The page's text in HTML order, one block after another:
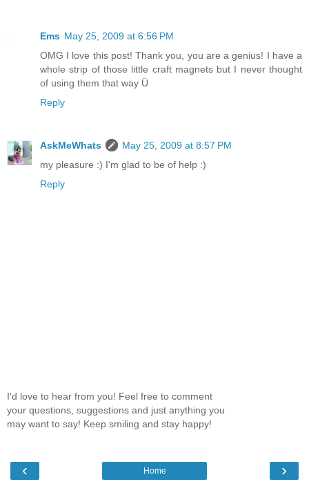
Ems May 25, 2009 at 6:56 PM
OMG I love this post! Thank you, you are a genius! I have a
whole strip of those little craft magnets but I never thought
of using them that way Ü
Reply
AskMeWhats
May 25, 2009 at 8:57 PM
my pleasure :) I'm glad to be of help :)
Reply
I'd love to hear from you! Feel free to comment
your questions, suggestions and just anything you
may want to say! Keep smiling and stay happy!
‹ ›
Home